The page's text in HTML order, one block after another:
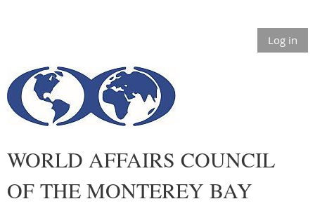
Log in
WORLD AFFAIRS COUNCIL
OF THE MONTEREY BAY